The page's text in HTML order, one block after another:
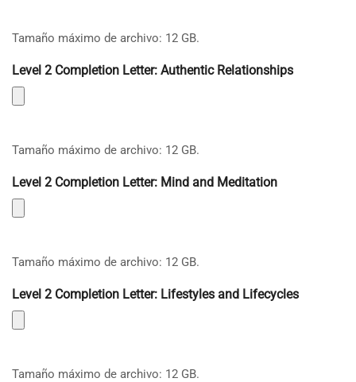
Tamaño máximo de archivo: 12 GB.
Level 2 Completion Letter: Authentic Relationships
Tamaño máximo de archivo: 12 GB.
Level 2 Completion Letter: Mind and Meditation
Tamaño máximo de archivo: 12 GB.
Level 2 Completion Letter: Lifestyles and Lifecycles
Tamaño máximo de archivo: 12 GB.